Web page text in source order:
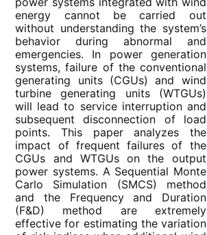
energy cannot be carried out
without understanding the system’s
behavior during abnormal and
emergencies. In power generation
systems, failure of the conventional
generating units (CGUs) and wind
turbine generating units (WTGUs)
will lead to service interruption and
subsequent disconnection of load
points. This paper analyzes the
impact of frequent failures of the
CGUs and WTGUs on the output
power systems. A Sequential Monte
Carlo Simulation (SMCS) method
and the Frequency and Duration
(F&D) method are extremely
effective for estimating the variation